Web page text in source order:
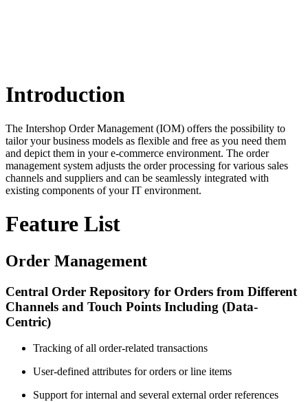
Introduction
The Intershop Order Management (IOM) offers the possibility to
tailor your business models as flexible and free as you need them
and depict them in your e-commerce environment. The order
management system adjusts the order processing for various sales
channels and suppliers and can be seamlessly integrated with
existing components of your IT environment.
Feature List
Order Management
Central Order Repository for Orders from Different
Channels and Touch Points Including (Data-
Centric)
Tracking of all order-related transactions
User-defined attributes for orders or line items
Support for internal and several external order references